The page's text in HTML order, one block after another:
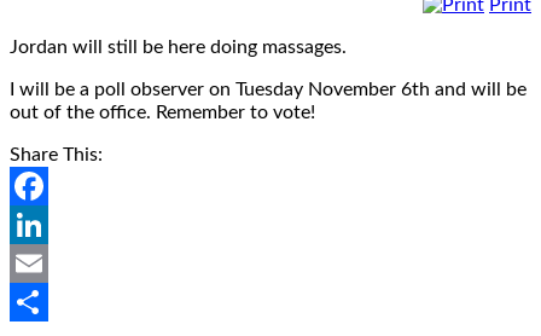
Print
Jordan will still be here doing massages.
I will be a poll observer on Tuesday November 6th and will be
out of the office. Remember to vote!
Share This:
Facebook
LinkedIn
Email